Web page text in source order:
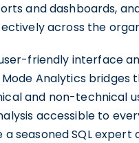
and dashboards,
across the
friendly interface
Analytics bridges
and non-technical
accessible to
seasoned SQL expert